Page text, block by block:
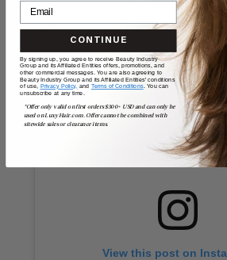
How to use the bubble curling
View this post on
CONTINUE
By signing up, you agree to receive Beauty Industry
Group and its Affiliated Entities offers, promotions, and
other commercial messages. You are also agreeing to
Beauty Industry Group and its Affiliated Entities' conditions
of use, Privacy Policy, and Terms of Conditions. You can
unsubscribe at any time.
*Offer only valid on first orders $300+ USD and can only be
used on LuxyHair.com. Offer cannot be combined with
sitewide sales or clearance items.